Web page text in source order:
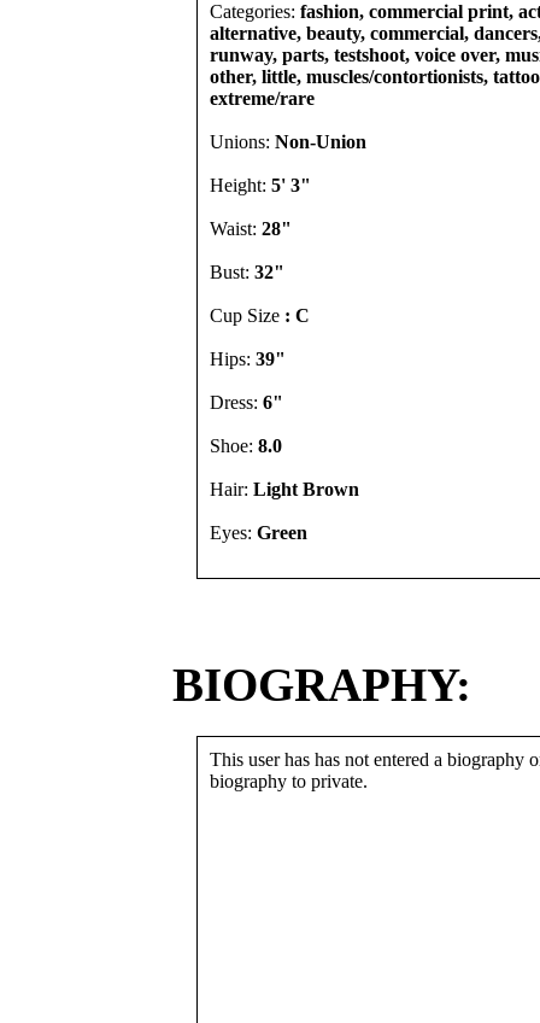
Categories: fashion, commercial print,
alternative, beauty, commercial,
runway, parts, testshoot, voice over,
other, little, muscles/contortionists,
extreme/rare
Unions: Non-Union
Height: 5' 3"
Waist: 28"
Bust: 32"
Cup Size : C
Hips: 39"
Dress: 6"
Shoe: 8.0
Hair: Light Brown
Eyes: Green
BIOGRAPHY:
This user has has not entered a biography
biography to private.